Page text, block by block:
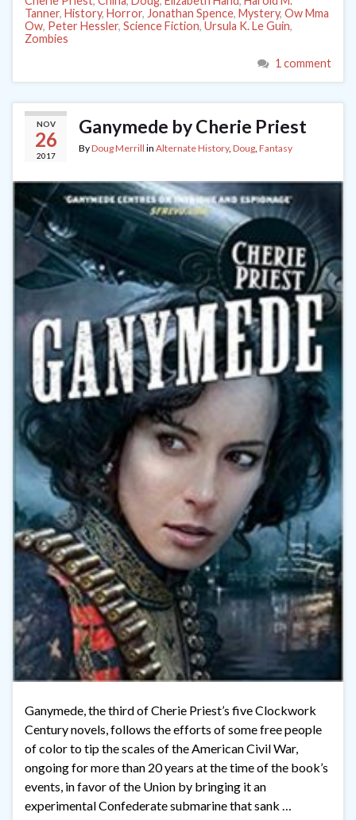
Tanner, History, Horror, Jonathan Spence, Mystery, Ow Mma
Ow, Peter Hessler, Science Fiction, Ursula K. Le Guin,
Zombies
1 comment
NOV
26
2017
Ganymede by Cherie Priest
ByDoug Merrill in Alternate History, Doug, Fantasy
Ganymede, the third of Cherie Priest’s five Clockwork
Century novels, follows the efforts of some free people
of color to tip the scales of the American Civil War,
ongoing for more than 20 years at the time of the book’s
events, in favor of the Union by bringing it an
experimental Confederate submarine that sank …